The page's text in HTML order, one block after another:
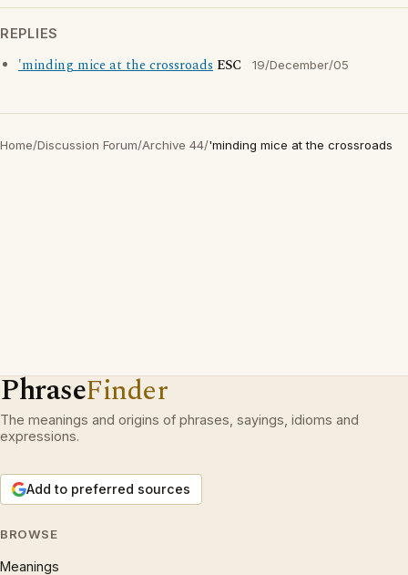
REPLIES
'minding mice at the crossroads ESC 19/December/05
Home/Discussion Forum/Archive 44/'minding mice at the crossroads
PhraseFinder
The meanings and origins of phrases, sayings, idioms and
expressions.
Add to preferred sources
BROWSE
Meanings